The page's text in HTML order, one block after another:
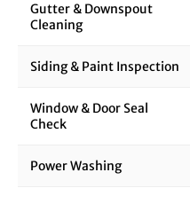
Gutter & Downspout
Cleaning
Siding & Paint Inspection
Window & Door Seal
Check
Power Washing